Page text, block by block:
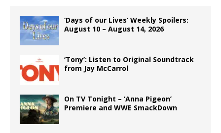
‘Days of our Lives’ Weekly Spoilers:
August 10 – August 14, 2026
‘Tony’: Listen to Original Soundtrack
from Jay McCarrol
On TV Tonight – ‘Anna Pigeon’
Premiere and WWE SmackDown